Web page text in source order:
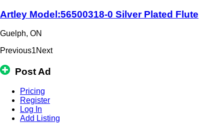
Artley Model:56500318-0 Silver Plated Flute
Guelph, ON
Previous1Next
Post Ad
Pricing
Register
Log In
Add Listing